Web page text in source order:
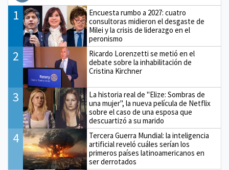
1
Encuesta rumbo a 2027: cuatro
consultoras midieron el desgaste de
Milei y la crisis de liderazgo en el
peronismo
2
Ricardo Lorenzetti se metió en el
debate sobre la inhabilitación de
Cristina Kirchner
3
La historia real de "Elize: Sombras de
una mujer", la nueva película de Netflix
sobre el caso de una esposa que
descuartizó a su marido
4
Tercera Guerra Mundial: la inteligencia
artificial reveló cuáles serían los
primeros países latinoamericanos en
ser derrotados